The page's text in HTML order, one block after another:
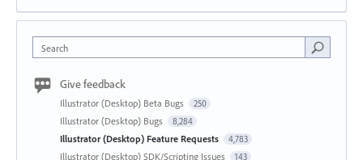
Search
Give feedback
Illustrator (Desktop) Beta Bugs 250
Illustrator (Desktop) Bugs 8,284
Illustrator (Desktop) Feature Requests 4,783
Illustrator (Desktop) SDK/Scripting Issues 143